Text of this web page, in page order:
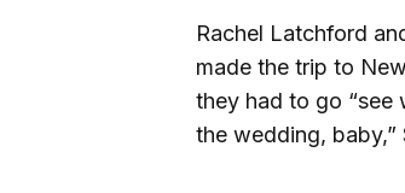
Rachel Latchford
made the trip to
they had to go “see
the wedding,